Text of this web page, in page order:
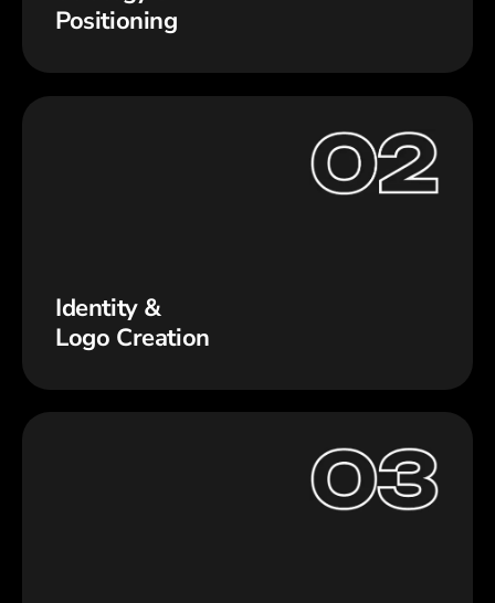
Positioning
Identity &
Logo Creation